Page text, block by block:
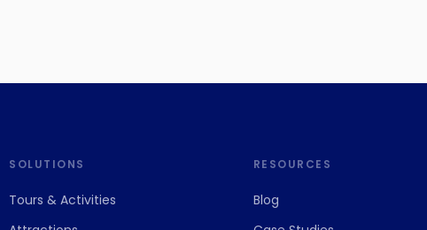
SOLUTIONS
Tours& Activities
RESOURCES
Blog